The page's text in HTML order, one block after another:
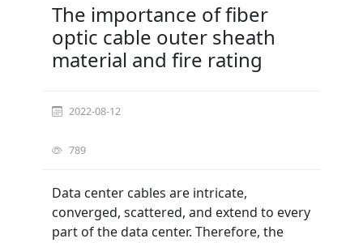
material and fire rating
The importance of fiber
optic cable outer sheath
material and fire rating
2022-08-12
789
Data center cables are intricate,
converged, scattered, and extend to every
part of the data center. Therefore, the